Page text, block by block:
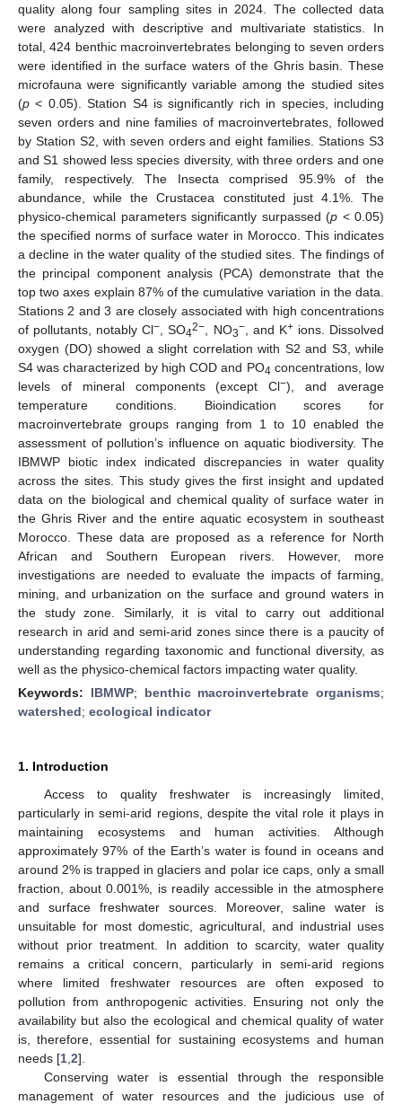
quality along four sampling sites in 2024. The collected data
were analyzed with descriptive and multivariate statistics. In
total, 424 benthic macroinvertebrates belonging to seven orders
were identified in the surface waters of the Ghris basin. These
microfauna were significantly variable among the studied sites
(p < 0.05). Station S4 is significantly rich in species, including
seven orders and nine families of macroinvertebrates, followed
by Station S2, with seven orders and eight families. Stations S3
and S1 showed less species diversity, with three orders and one
family, respectively. The Insecta comprised 95.9% of the
abundance, while the Crustacea constituted just 4.1%. The
physico-chemical parameters significantly surpassed (p < 0.05)
the specified norms of surface water in Morocco. This indicates
a decline in the water quality of the studied sites. The findings of
the principal component analysis (PCA) demonstrate that the
top two axes explain 87% of the cumulative variation in the data.
Stations 2 and 3 are closely associated with high concentrations
of pollutants, notably Cl− , SO42− , NO3−, and K+ions. Dissolved
oxygen (DO) showed a slight correlation with S2 and S3, while
S4 was characterized by high COD and PO4 concentrations, low
levels of mineral components (except Cl−), and average
temperature conditions. Bioindication scores for
macroinvertebrate groups ranging from 1 to 10 enabled the
assessment of pollution’s influence on aquatic biodiversity. The
IBMWP biotic index indicated discrepancies in water quality
across the sites. This study gives the first insight and updated
data on the biological and chemical quality of surface water in
the Ghris River and the entire aquatic ecosystem in southeast
Morocco. These data are proposed as a reference for North
African and Southern European rivers. However, more
investigations are needed to evaluate the impacts of farming,
mining, and urbanization on the surface and ground waters in
the study zone. Similarly, it is vital to carry out additional
research in arid and semi-arid zones since there is a paucity of
understanding regarding taxonomic and functional diversity, as
well as the physico-chemical factors impacting water quality.
Keywords: IBMWP; benthic macroinvertebrate organisms;
watershed; ecological indicator
1. Introduction
Access to quality freshwater is increasingly limited,
particularly in semi-arid regions, despite the vital role it plays in
maintaining ecosystems and human activities. Although
approximately 97% of the Earth’s water is found in oceans and
around 2% is trapped in glaciers and polar ice caps, only a small
fraction, about 0.001%, is readily accessible in the atmosphere
and surface freshwater sources. Moreover, saline water is
unsuitable for most domestic, agricultural, and industrial uses
without prior treatment. In addition to scarcity, water quality
remains a critical concern, particularly in semi-arid regions
where limited freshwater resources are often exposed to
pollution from anthropogenic activities. Ensuring not only the
availability but also the ecological and chemical quality of water
is, therefore, essential for sustaining ecosystems and human
needs [1 2].
Conserving water is essential through the responsible
management of water resources and the judicious use of